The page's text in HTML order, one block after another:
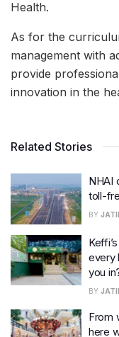
Health.
As for the
management with
provide
innovation in the
Related Stories
NHAI
toll-
BY
every
you
BY
From
here